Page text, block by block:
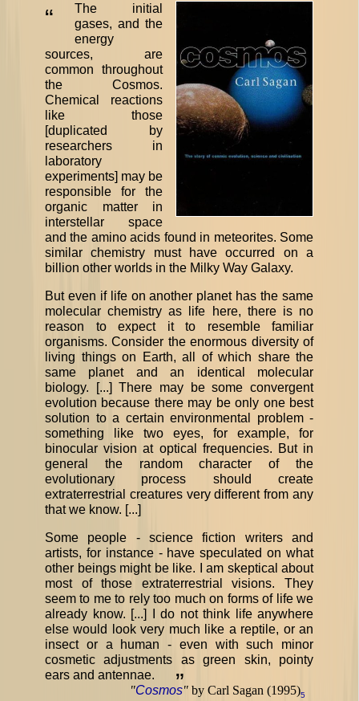
“
The initial
gases, and the
energy
sources, are
common throughout
the Cosmos.
Chemical reactions
like those
[duplicated by
researchers in
laboratory
experiments] may be
responsible for the
organic matter in
interstellar space
and the amino acids found in meteorites. Some
similar chemistry must have occurred on a
billion other worlds in the Milky Way Galaxy.
But even if life on another planet has the same
molecular chemistry as life here, there is no
reason to expect it to resemble familiar
organisms. Consider the enormous diversity of
living things on Earth, all of which share the
same planet and an identical molecular
biology. [...] There may be some convergent
evolution because there may be only one best
solution to a certain environmental problem -
something like two eyes, for example, for
binocular vision at optical frequencies. But in
general the random character of the
evolutionary process should create
extraterrestrial creatures very different from any
that we know. [...]
Some people - science fiction writers and
artists, for instance - have speculated on what
other beings might be like. I am skeptical about
most of those extraterrestrial visions. They
seem to me to rely too much on forms of life we
already know. [...] I do not think life anywhere
else would look very much like a reptile, or an
insect or a human - even with such minor
cosmetic adjustments as green skin, pointy
ears and antennae.
”
"Cosmos" by Carl Sagan (1995)5